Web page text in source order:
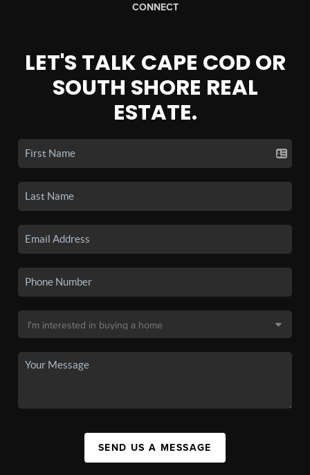
CONNECT
LET'S TALK CAPE COD OR
SOUTH SHORE REAL
ESTATE.
SEND US A MESSAGE